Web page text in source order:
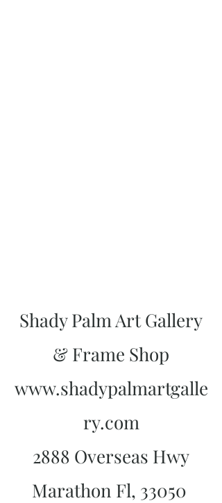
Shady Palm Art Gallery
& Frame Shop
www.shadypalmartgalle
ry.com
2888 Overseas Hwy
Marathon Fl, 33050